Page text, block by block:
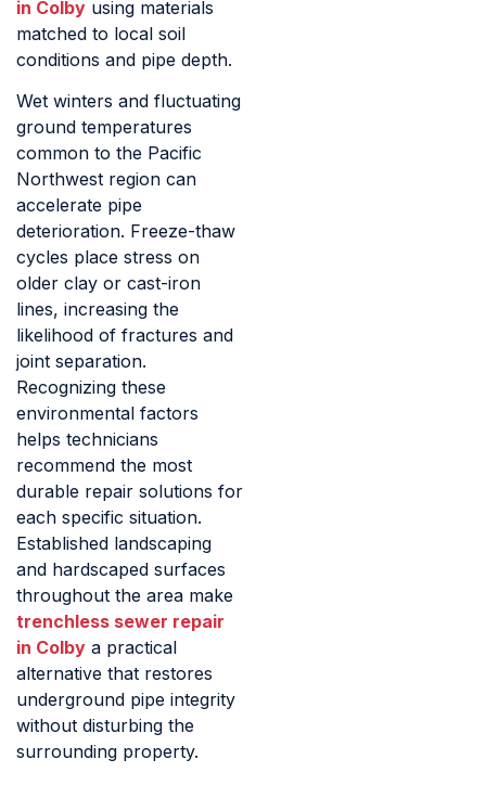
in Colby using materials
matched to local soil
conditions and pipe depth.
Wet winters and fluctuating
ground temperatures
common to the Pacific
Northwest region can
accelerate pipe
deterioration. Freeze-thaw
cycles place stress on
older clay or cast-iron
lines, increasing the
likelihood of fractures and
joint separation.
Recognizing these
environmental factors
helps technicians
recommend the most
durable repair solutions for
each specific situation.
Established landscaping
and hardscaped surfaces
throughout the area make
trenchless sewer repair
in Colby a practical
alternative that restores
underground pipe integrity
without disturbing the
surrounding property.